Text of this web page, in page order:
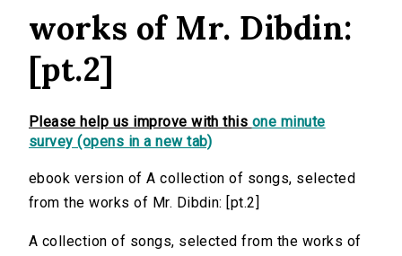
works of Mr. Dibdin:
[pt.2]
Please help us improve with this one minute
survey (opens in a new tab)
ebook version of A collection of songs, selected
from the works of Mr. Dibdin: [pt.2]
A collection of songs, selected from the works of